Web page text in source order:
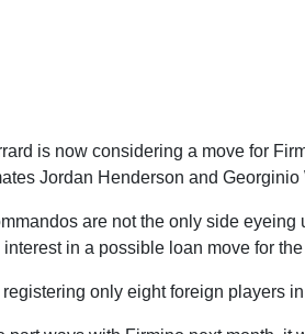
is now considering a move for
Jordan Henderson and
are not the only side eyeing
in a possible loan move for
only eight foreign players